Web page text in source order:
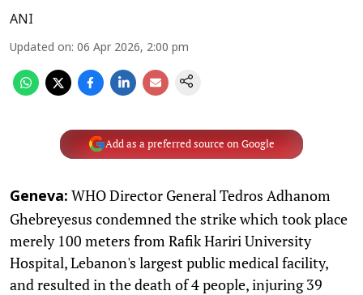
ANI
Updated on: 06 Apr 2026, 2:00 pm
Add as a preferred source on Google
Geneva: WHO Director General Tedros Adhanom
Ghebreyesus condemned the strike which took place
merely 100 meters from Rafik Hariri University
Hospital, Lebanon's largest public medical facility,
and resulted in the death of 4 people, injuring 39